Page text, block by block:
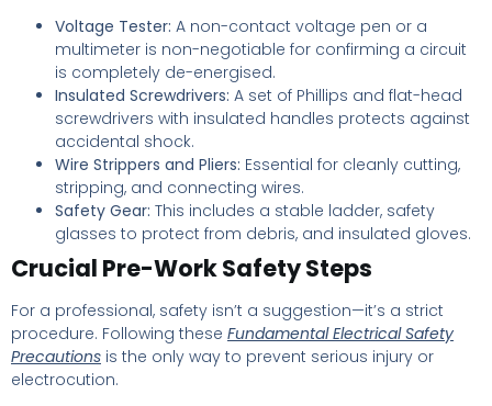
Voltage Tester: A non-contact voltage pen or a
multimeter is non-negotiable for confirming a circuit
is completely de-energised.
Insulated Screwdrivers: A set of Phillips and flat-head
screwdrivers with insulated handles protects against
accidental shock.
Wire Strippers and Pliers: Essential for cleanly cutting,
stripping, and connecting wires.
Safety Gear: This includes a stable ladder, safety
glasses to protect from debris, and insulated gloves.
Crucial Pre-Work Safety Steps
For a professional, safety isn’t a suggestion—it’s a strict
procedure. Following these Fundamental Electrical Safety
Precautions is the only way to prevent serious injury or
electrocution.